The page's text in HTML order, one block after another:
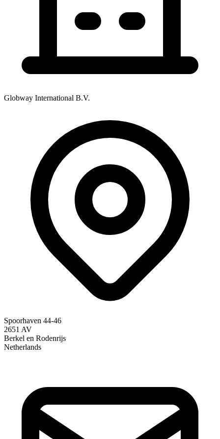
Globway International B.V.
Spoorhaven 44-46
2651 AV
Berkel en Rodenrijs
Netherlands